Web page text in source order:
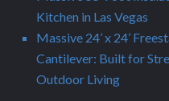
Kitchen in Las Vegas
Massive 24’ x 24’
Cantilever: Built for
Outdoor Living